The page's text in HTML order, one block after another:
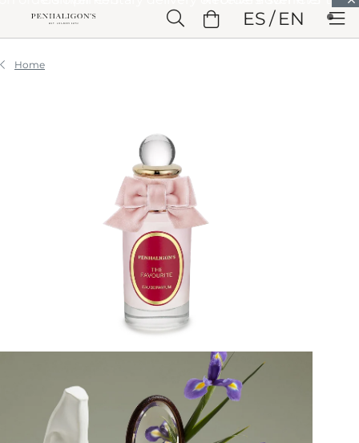
Skip to Header Skip to Main Content Skip to Footer
ES EN
Home